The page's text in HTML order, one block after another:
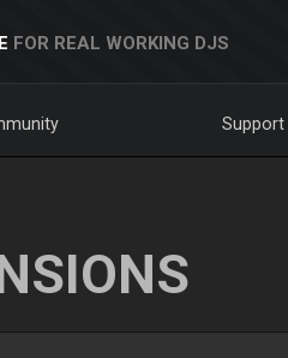
FOR REAL WORKING DJS
Support